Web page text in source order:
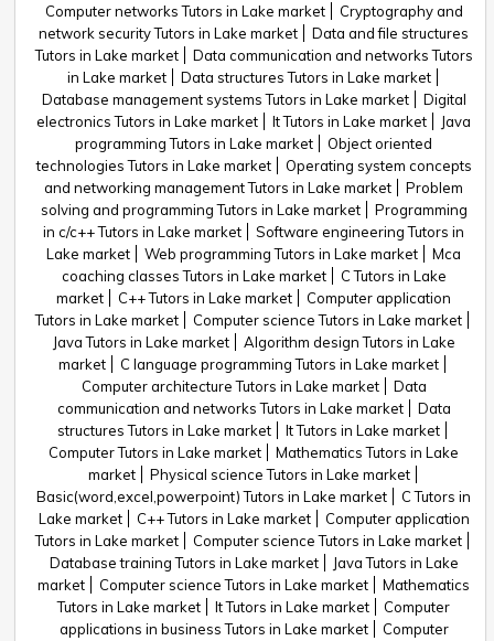
Computer networks Tutors in Lake market
Cryptography and
network security Tutors in Lake market
Data and file structures
Tutors in Lake market
Data communication and networks Tutors
in Lake market
Data structures Tutors in Lake market
Database management systems Tutors in Lake market
Digital
electronics Tutors in Lake market
It Tutors in Lake market
Java
programming Tutors in Lake market
Object oriented
technologies Tutors in Lake market
Operating system concepts
and networking management Tutors in Lake market
Problem
solving and programming Tutors in Lake market
Programming
in c/c++ Tutors in Lake market
Software engineering Tutors in
Lake market
Web programming Tutors in Lake market
Mca
coaching classes Tutors in Lake market
C Tutors in Lake
market
C++ Tutors in Lake market
Computer application
Tutors in Lake market
Computer science Tutors in Lake market
Java Tutors in Lake market
Algorithm design Tutors in Lake
market
C language programming Tutors in Lake market
Computer architecture Tutors in Lake market
Data
communication and networks Tutors in Lake market
Data
structures Tutors in Lake market
It Tutors in Lake market
Computer Tutors in Lake market
Mathematics Tutors in Lake
market
Physical science Tutors in Lake market
Basic(word,excel,powerpoint) Tutors in Lake market
C Tutors in
Lake market
C++ Tutors in Lake market
Computer application
Tutors in Lake market
Computer science Tutors in Lake market
Database training Tutors in Lake market
Java Tutors in Lake
market
Computer science Tutors in Lake market
Mathematics
Tutors in Lake market
It Tutors in Lake market
Computer
applications in business Tutors in Lake market
Computer